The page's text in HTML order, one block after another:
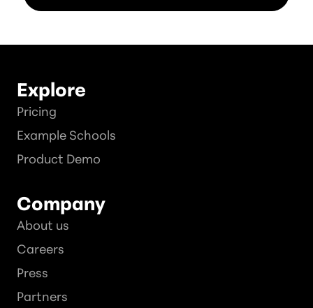
Explore
Pricing
Example Schools
Product Demo
Company
About us
Careers
Press
Partners